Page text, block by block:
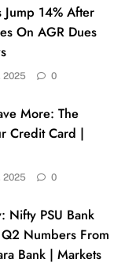
Jump 14% After
On AGR Dues
2025 0
More: The
Credit Card |
2025 0
Nifty PSU Bank
Numbers From
Bank | Markets